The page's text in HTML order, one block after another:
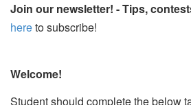
Join our newsletter! - Tips,
hereto subscribe!
Welcome!
Student should complete the below